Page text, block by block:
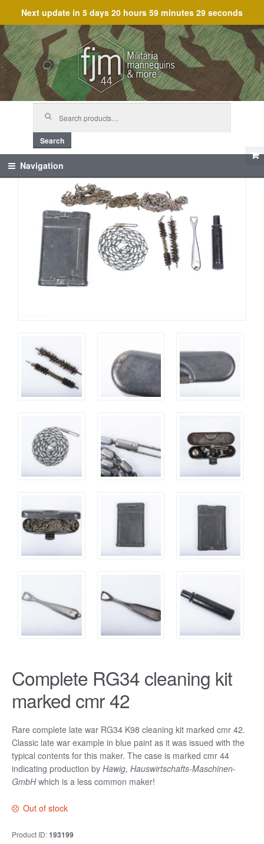
Next update in 5 days 20 hours 59 minutes 29 seconds
Skip
to
navigation
Skip
to
content
Search
Navigation
Complete RG34 cleaning kit
marked cmr 42
Rare complete late war RG34 K98 cleaning kit marked cmr 42.
Classic late war example in blue paint as it was issued with the
typical contents for this maker. The case is marked cmr 44
indicating production by Hawig, Hauswirtschafts-Maschinen-
GmbHwhich is a less common maker!
Out of stock
Product ID:193199